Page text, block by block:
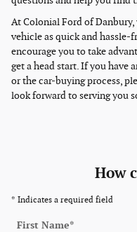
At Colonial Ford of
vehicle as quick and hassle-
encourage you to take
get a head start. If you have
or the car-buying process,
look forward to serving you
How
* Indicates a required field
First Name*